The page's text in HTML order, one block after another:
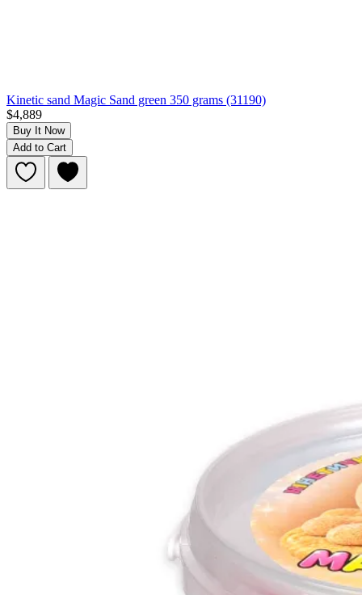
Kinetic sand Magic Sand green 350 grams (31190)
$4,889
Buy It Now
Add to Cart